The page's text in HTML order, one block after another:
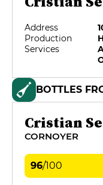
Address
Production
Services
BOTTLES
Cristian
CORNOYER
96/100